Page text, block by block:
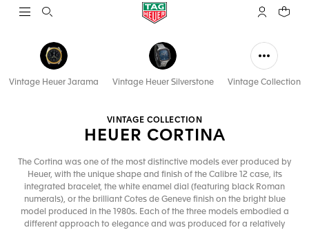
Open the search My TAGYour
Vintage Heuer Jarama Vintage Heuer Silverstone Vintage Collection
VINTAGE COLLECTION
HEUER CORTINA
The Cortina was one of the most distinctive models ever produced by
Heuer, with the unique shape and finish of the Calibre 12 case, its
integrated bracelet, the white enamel dial (featuring black Roman
numerals), or the brilliant Cotes de Geneve finish on the bright blue
model produced in the 1980s. Each of the three models embodied a
different approach to elegance and was produced for a relatively